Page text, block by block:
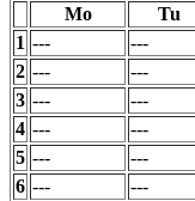
Mo
Tu
1 --- ---
2 --- ---
3 --- ---
4 --- ---
5 --- ---
6 --- ---